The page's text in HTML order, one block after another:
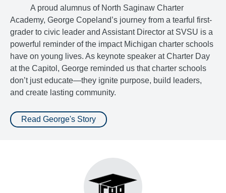
A proud alumnus of North Saginaw Charter
Academy, George Copeland’s journey from a tearful first-
grader to civic leader and Assistant Director at SVSU is a
powerful reminder of the impact Michigan charter schools
have on young lives. As keynote speaker at Charter Day
at the Capitol, George reminded us that charter schools
don’t just educate—they ignite purpose, build leaders,
and create lasting community.
Read George's Story